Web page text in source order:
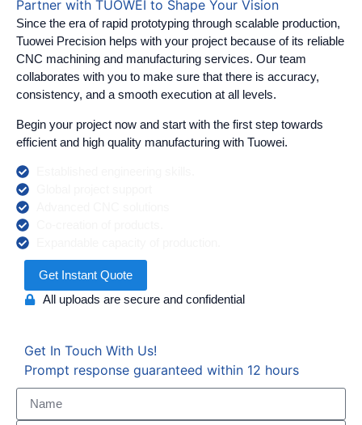
Partner with TUOWEI to Shape Your Vision
Since the era of rapid prototyping through scalable production,
Tuowei Precision helps with your project because of its reliable
CNC machining and manufacturing services. Our team
collaborates with you to make sure that there is accuracy,
consistency, and a smooth execution at all levels.
Begin your project now and start with the first step towards
efficient and high quality manufacturing with Tuowei.
Get Instant Quote
All uploads are secure and confidential
Get In Touch With Us!
Prompt response guaranteed within 12 hours